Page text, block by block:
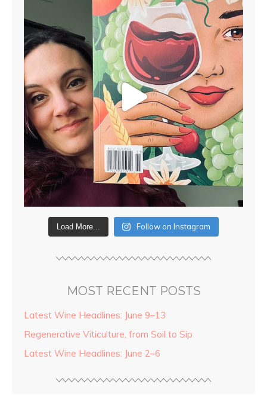
Load More... Follow on Instagram
MOST RECENT POSTS
Latest Wine Headlines: June 9–13
Regenerative Viticulture, from Soil to Sip
Latest Wine Headlines: June 2–6